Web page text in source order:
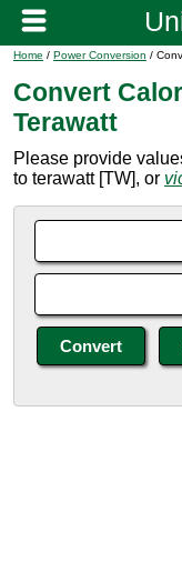
Home / Power Conversion /
Convert
Terawatt
Please provide
to terawatt [TW], or